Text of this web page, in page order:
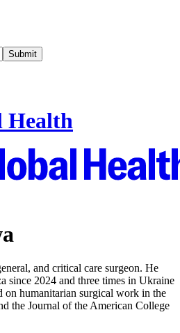
Submit
Health
and critical care surgeon. He
since 2024 and three times in Ukraine
on humanitarian surgical work in the
the Journal of the American College